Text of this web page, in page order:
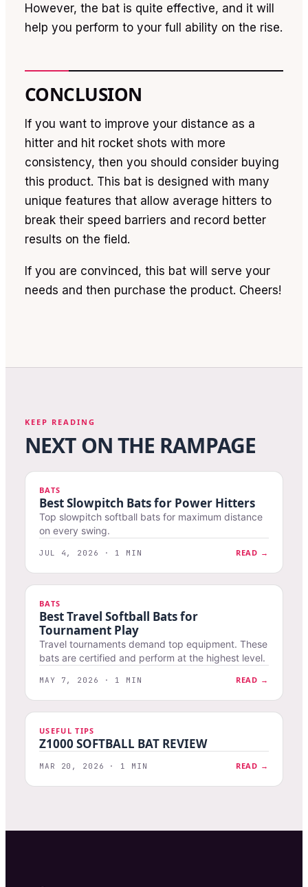
However, the bat is quite effective, and it will
help you perform to your full ability on the rise.
CONCLUSION
If you want to improve your distance as a
hitter and hit rocket shots with more
consistency, then you should consider buying
this product. This bat is designed with many
unique features that allow average hitters to
break their speed barriers and record better
results on the field.
If you are convinced, this bat will serve your
needs and then purchase the product. Cheers!
KEEP READING
NEXT ON THE RAMPAGE
BATS
Best Slowpitch Bats for Power Hitters
Top slowpitch softball bats for maximum distance
on every swing.
JUL 4, 2026 · 1 MIN READ →
BATS
Best Travel Softball Bats for
Tournament Play
Travel tournaments demand top equipment. These
bats are certified and perform at the highest level.
MAY 7, 2026 · 1 MIN READ →
USEFUL TIPS
Z1000 SOFTBALL BAT REVIEW
MAR 20, 2026 · 1 MIN READ →